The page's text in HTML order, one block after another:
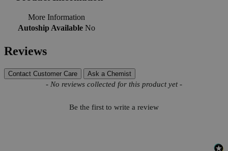
More Information
Autoship Available No
Reviews
Contact Customer Care Ask a Chemist
- No reviews collected for this product yet -
Be the first to write a review
New content loaded